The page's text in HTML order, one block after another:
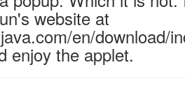
website at
en/download/
enjoy the applet.